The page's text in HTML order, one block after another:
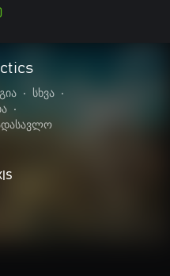
• სხვა
•
•